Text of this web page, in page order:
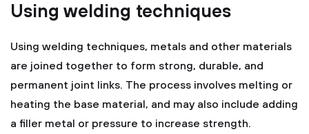
Using welding techniques
Using welding techniques, metals and other materials
are joined together to form strong, durable, and
permanent joint links. The process involves melting or
heating the base material, and may also include adding
a filler metal or pressure to increase strength.